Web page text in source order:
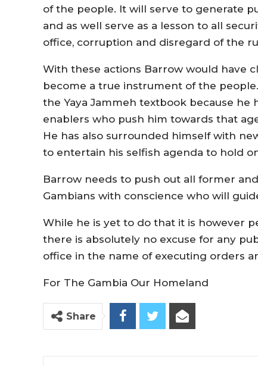
of the people. It will serve to generate
and as well serve as a lesson to all
office, corruption and disregard of the
With these actions Barrow would have
become a true instrument of the
the Yaya Jammeh textbook because
enablers who push him towards that
He has also surrounded himself with
to entertain his selfish agenda to hold
Barrow needs to push out all former
Gambians with conscience who will
While he is yet to do that it is however
there is absolutely no excuse for any
office in the name of executing orders
For The Gambia Our Homeland
Share